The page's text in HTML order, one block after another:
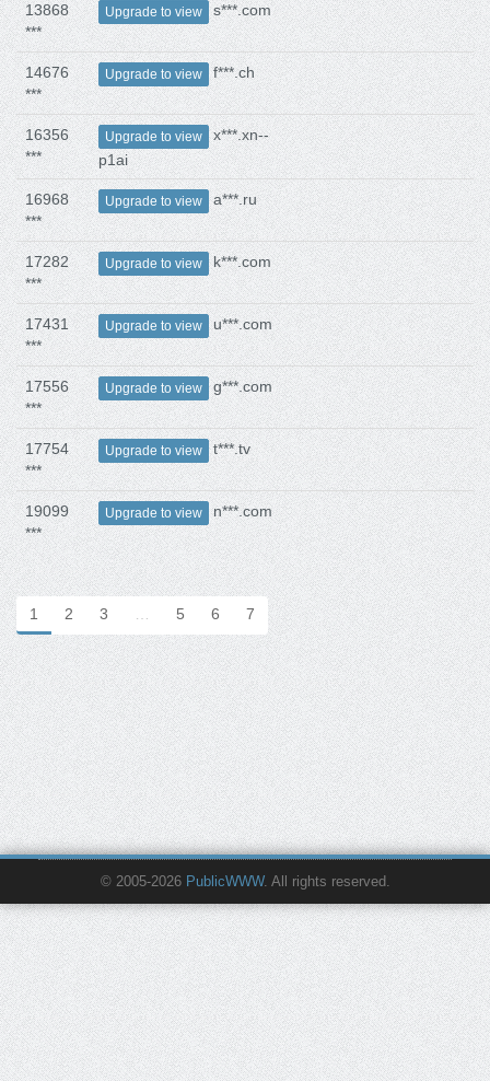
13868
***
Upgrade to view s***.com
14676
***
Upgrade to view f***.ch
16356
***
Upgrade to view x***.xn--
p1ai
16968
***
Upgrade to view a***.ru
17282
***
Upgrade to view k***.com
17431
***
Upgrade to view u***.com
17556
***
Upgrade to view g***.com
17754
***
Upgrade to view t***.tv
19099
***
Upgrade to view n***.com
1 2 3 … 5 6 7
© 2005-2026 PublicWWW. All rights reserved.